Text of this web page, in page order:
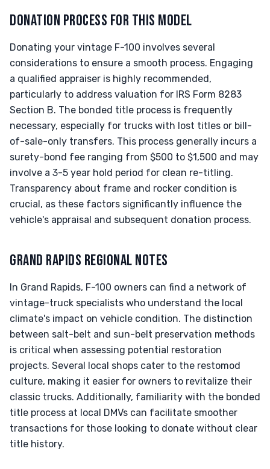
DONATION PROCESS FOR THIS MODEL
Donating your vintage F-100 involves several
considerations to ensure a smooth process. Engaging
a qualified appraiser is highly recommended,
particularly to address valuation for IRS Form 8283
Section B. The bonded title process is frequently
necessary, especially for trucks with lost titles or bill-
of-sale-only transfers. This process generally incurs a
surety-bond fee ranging from $500 to $1,500 and may
involve a 3-5 year hold period for clean re-titling.
Transparency about frame and rocker condition is
crucial, as these factors significantly influence the
vehicle's appraisal and subsequent donation process.
GRAND RAPIDS REGIONAL NOTES
In Grand Rapids, F-100 owners can find a network of
vintage-truck specialists who understand the local
climate's impact on vehicle condition. The distinction
between salt-belt and sun-belt preservation methods
is critical when assessing potential restoration
projects. Several local shops cater to the restomod
culture, making it easier for owners to revitalize their
classic trucks. Additionally, familiarity with the bonded
title process at local DMVs can facilitate smoother
transactions for those looking to donate without clear
title history.